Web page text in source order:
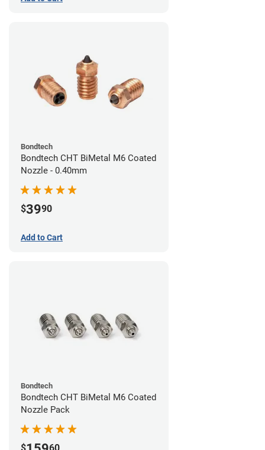
Bondtech
Bondtech CHT BiMetal M6 Coated
Nozzle - 0.40mm
$3990
Add to Cart
Bondtech
Bondtech CHT BiMetal M6 Coated
Nozzle Pack